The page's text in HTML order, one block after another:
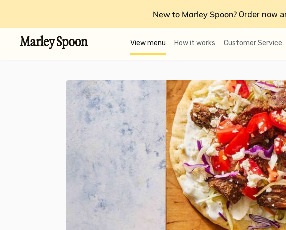
New to Marley Spoon? Order now
View menu How it works Customer Service